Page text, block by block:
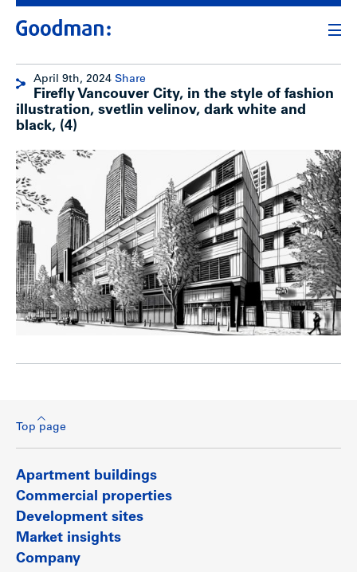
April 9th, 2024 Share
Firefly Vancouver City, in the style of fashion
illustration, svetlin velinov, dark white and
black, (4)
Top page
Apartment buildings
Commercial properties
Development sites
Market insights
Company